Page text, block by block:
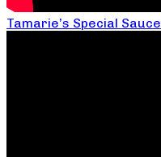
Tamarie’s Special Sauce